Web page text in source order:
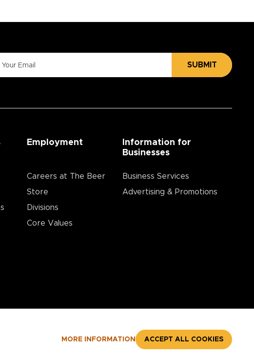
MORE INFORMATION ACCEPT ALL COOKIES
SUBMIT
Employment
Careers at The Beer
Store
Divisions
Core Values
Information for
Businesses
Business Services
Advertising & Promotions